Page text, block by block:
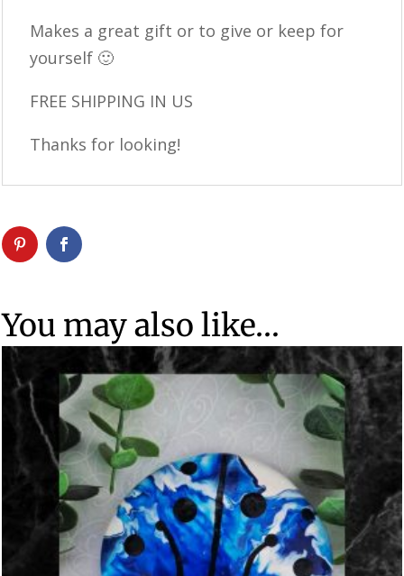
Makes a great gift or to give or keep for
yourself 🙂
FREE SHIPPING IN US
Thanks for looking!
You may also like…